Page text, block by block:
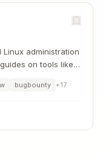
administration
on tools like
bugbounty +17